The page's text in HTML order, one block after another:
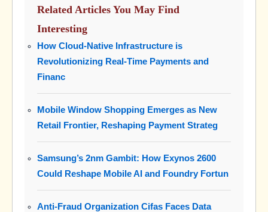
Related Articles You May Find
Interesting
How Cloud-Native Infrastructure is
Revolutionizing Real-Time Payments and
Financ
Mobile Window Shopping Emerges as New
Retail Frontier, Reshaping Payment Strateg
Samsung’s 2nm Gambit: How Exynos 2600
Could Reshape Mobile AI and Foundry Fortun
Anti-Fraud Organization Cifas Faces Data